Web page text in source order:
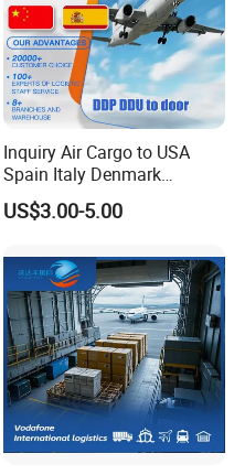
and deliver the goods from
oversea ports. So we can
Inquiry Air Cargo to USA
Spain Italy Denmark
Sweden Australia Freight
Forwarder Shipping Agent
US$3.00-5.00